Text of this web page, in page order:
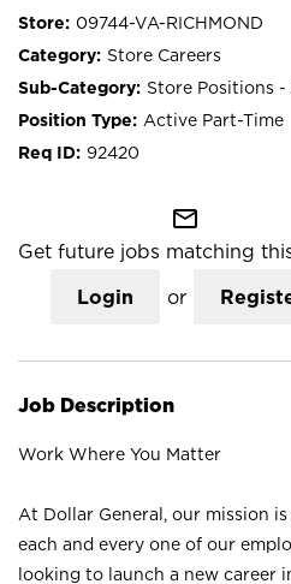
09744-VA-RICHMOND
Store Careers
Store Positions
Active Part-Time
92420
mail_outline
Get future jobs matching
Login or
Job Description
Work Where You Matter
At Dollar General, our mission
each and every one of our
looking to launch a new career